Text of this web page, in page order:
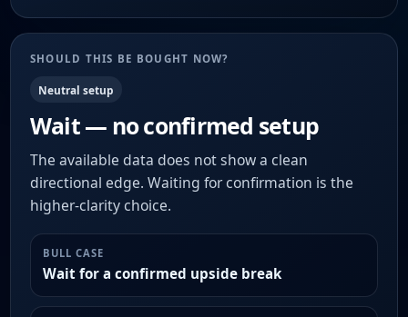
SHOULD THIS BE BOUGHT NOW?
Neutral setup
Wait — no confirmed setup
The available data does not show a clean
directional edge. Waiting for confirmation is the
higher-clarity choice.
BULL CASE
Wait for a confirmed upside break